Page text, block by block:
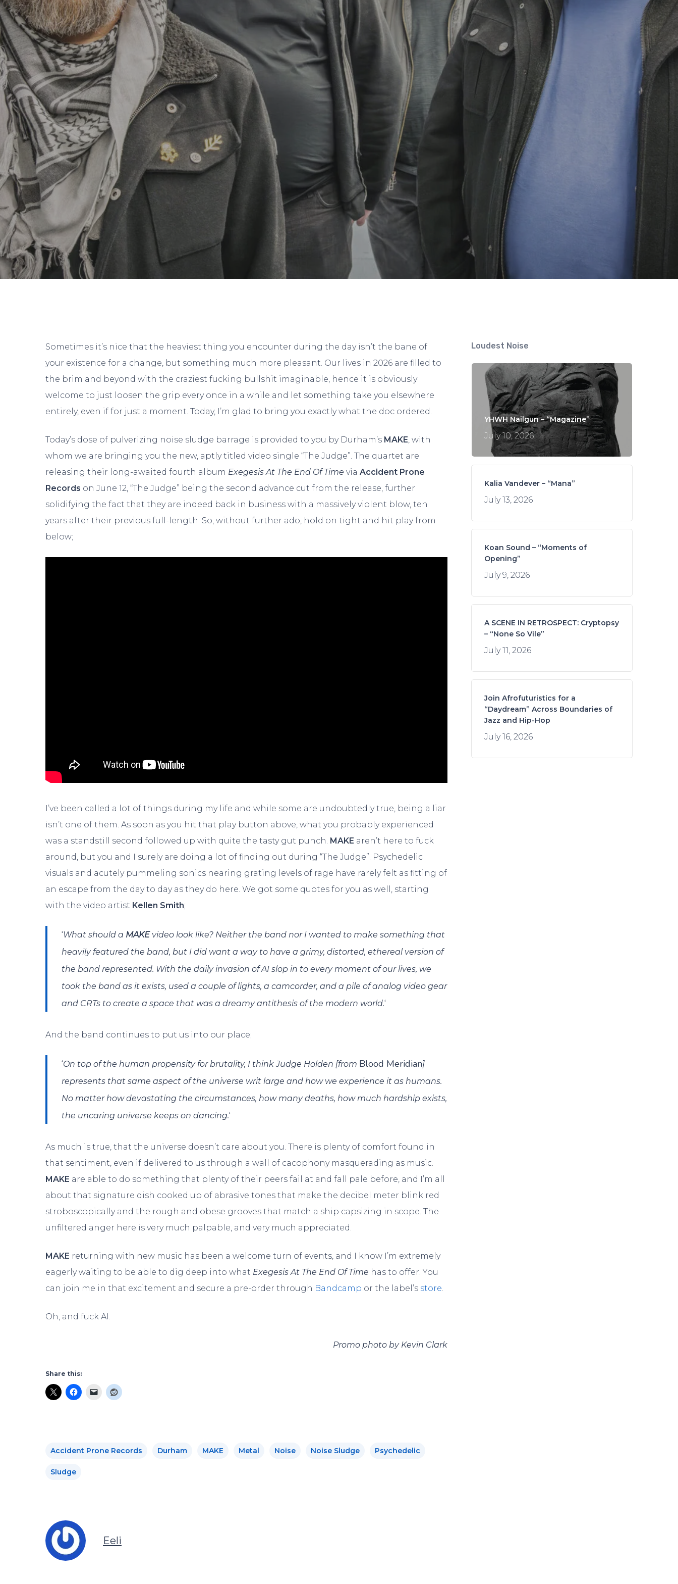
Hit enter to search or ESC to close
Sometimes it’s nice that the heaviest thing you encounter during the day isn’t the bane of
your existence for a change, but something much more pleasant. Our lives in 2026 are filled to
the brim and beyond with the craziest fucking bullshit imaginable, hence it is obviously
welcome to just loosen the grip every once in a while and let something take you elsewhere
entirely, even if for just a moment. Today, I’m glad to bring you exactly what the doc ordered.
Today’s dose of pulverizing noise sludge barrage is provided to you by Durham’s MAKE, with
whom we are bringing you the new, aptly titled video single “The Judge”. The quartet are
releasing their long-awaited fourth album Exegesis At The End Of Time via Accident Prone
Records on June 12, “The Judge” being the second advance cut from the release, further
solidifying the fact that they are indeed back in business with a massively violent blow, ten
years after their previous full-length. So, without further ado, hold on tight and hit play from
below;
I’ve been called a lot of things during my life and while some are undoubtedly true, being a liar
isn’t one of them. As soon as you hit that play button above, what you probably experienced
was a standstill second followed up with quite the tasty gut punch. MAKE aren’t here to fuck
around, but you and I surely are doing a lot of finding out during “The Judge”. Psychedelic
visuals and acutely pummeling sonics nearing grating levels of rage have rarely felt as fitting of
an escape from the day to day as they do here. We got some quotes for you as well, starting
with the video artist Kellen Smith;
‘What should a MAKEvideo look like? Neither the band nor I wanted to make something that
heavily featured the band, but I did want a way to have a grimy, distorted, ethereal version of
the band represented. With the daily invasion of AI slop in to every moment of our lives, we
took the band as it exists, used a couple of lights, a camcorder, and a pile of analog video gear
and CRTs to create a space that was a dreamy antithesis of the modern world.‘
And the band continues to put us into our place;
‘On top of the human propensity for brutality, I think Judge Holden [from Blood Meridian]
represents that same aspect of the universe writ large and how we experience it as humans.
No matter how devastating the circumstances, how many deaths, how much hardship exists,
the uncaring universe keeps on dancing.‘
As much is true, that the universe doesn’t care about you. There is plenty of comfort found in
that sentiment, even if delivered to us through a wall of cacophony masquerading as music.
MAKE are able to do something that plenty of their peers fail at and fall pale before, and I’m all
about that signature dish cooked up of abrasive tones that make the decibel meter blink red
stroboscopically and the rough and obese grooves that match a ship capsizing in scope. The
unfiltered anger here is very much palpable, and very much appreciated.
MAKE returning with new music has been a welcome turn of events, and I know I’m extremely
eagerly waiting to be able to dig deep into what Exegesis At The End Of Time has to offer. You
can join me in that excitement and secure a pre-order through Bandcamp or the label’s store
Oh, and fuck AI.
Promo photo by Kevin Clark
Share this:
Accident Prone Records Durham MAKE Metal Noise Noise Sludge Psychedelic
Sludge
Eeli
Loudest Noise
YHWH Nailgun – “Magazine”
July 10, 2026
Kalia Vandever – “Mana”
July 13, 2026
Koan Sound – “Moments of
Opening”
July 9, 2026
A SCENE IN RETROSPECT: Cryptopsy
– “None So Vile”
July 11, 2026
Join Afrofuturistics for a
“Daydream” Across Boundaries of
Jazz and Hip-Hop
July 16, 2026